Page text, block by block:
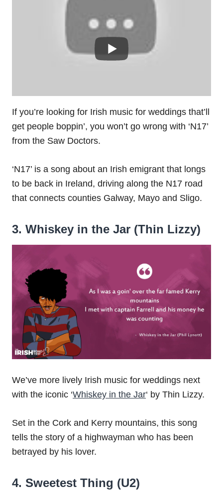
If you’re looking for Irish music for weddings that’ll
get people boppin’, you won’t go wrong with ‘N17’
from the Saw Doctors.
‘N17’ is a song about an Irish emigrant that longs
to be back in Ireland, driving along the N17 road
that connects counties Galway, Mayo and Sligo.
3. Whiskey in the Jar (Thin Lizzy)
We’ve more lively Irish music for weddings next
with the iconic ‘Whiskey in the Jar‘ by Thin Lizzy.
Set in the Cork and Kerry mountains, this song
tells the story of a highwayman who has been
betrayed by his lover.
4. Sweetest Thing (U2)